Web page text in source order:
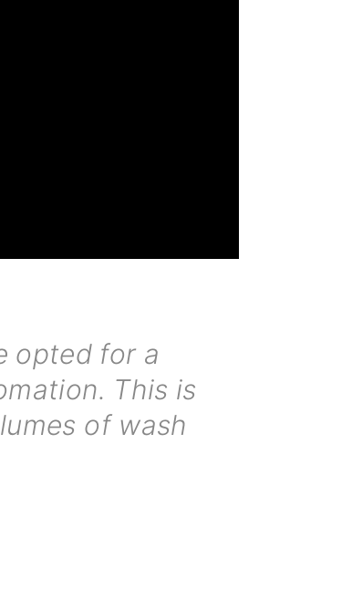
opted for a
This is
of wash